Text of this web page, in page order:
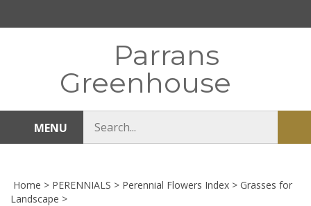
Parrans
Greenhouse
MENU
store
Home > PERENNIALS > Perennial Flowers Index > Grasses for
Landscape >